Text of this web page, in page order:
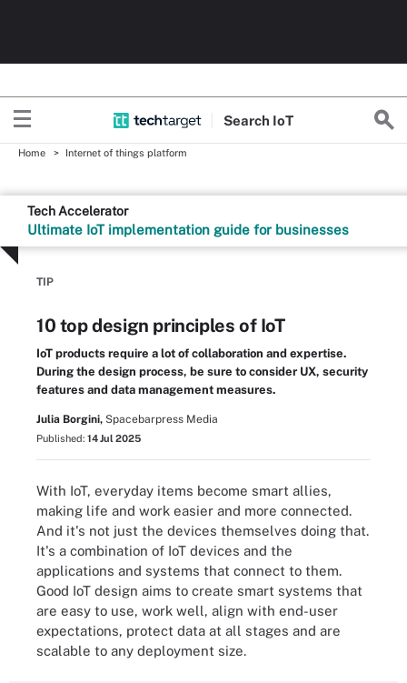
Search IoT
Home Internet of things platform
Tech Accelerator
Ultimate IoT implementation guide for businesses
TIP
10 top design principles of IoT
IoT products require a lot of collaboration and expertise.
During the design process, be sure to consider UX, security
features and data management measures.
Julia Borgini, Spacebarpress Media
Published: 14 Jul 2025
With IoT, everyday items become smart allies,
making life and work easier and more connected.
And it's not just the devices themselves doing that.
It's a combination of IoT devices and the
applications and systems that connect to them.
Good IoT design aims to create smart systems that
are easy to use, work well, align with end-user
expectations, protect data at all stages and are
scalable to any deployment size.